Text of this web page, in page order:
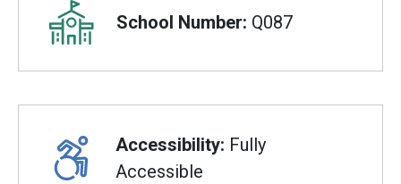
School Number: Q087
Accessibility: Fully
Accessible